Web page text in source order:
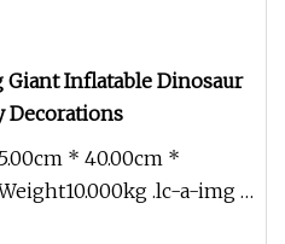
Inflatable Dinosaur
Decorations
* 40.00cm *
.lc-a-img {